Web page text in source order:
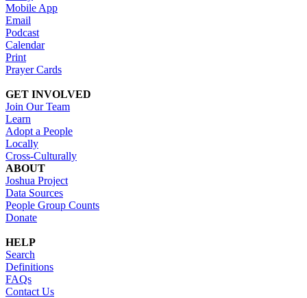
Mobile App
Email
Podcast
Calendar
Print
Prayer Cards
GET INVOLVED
Join Our Team
Learn
Adopt a People
Locally
Cross-Culturally
ABOUT
Joshua Project
Data Sources
People Group Counts
Donate
HELP
Search
Definitions
FAQs
Contact Us